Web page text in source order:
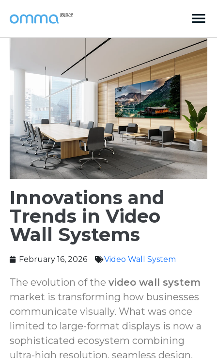
Innovations and
Trends in Video
Wall Systems
February 16, 2026 Video Wall System
The evolution of the video wall system
market is transforming how businesses
communicate visually. What was once
limited to large-format displays is now a
sophisticated ecosystem combining
ultra-high resolution, seamless design,